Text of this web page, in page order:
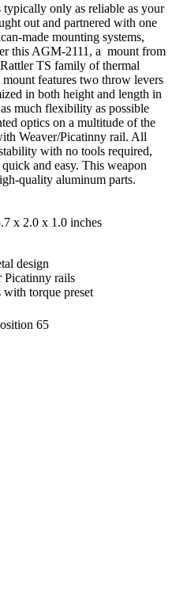
only as reliable as your
out and partnered with one
made mounting systems,
this AGM-2111, a mount from
TS family of thermal
features two throw levers
in both height and length in
much flexibility as possible
optics on a multitude of the
Weaver/Picatinny rail. All
with no tools required,
and easy. This weapon
quality aluminum parts.
x 2.0 x 1.0 inches
design
Picatinny rails
torque preset
65